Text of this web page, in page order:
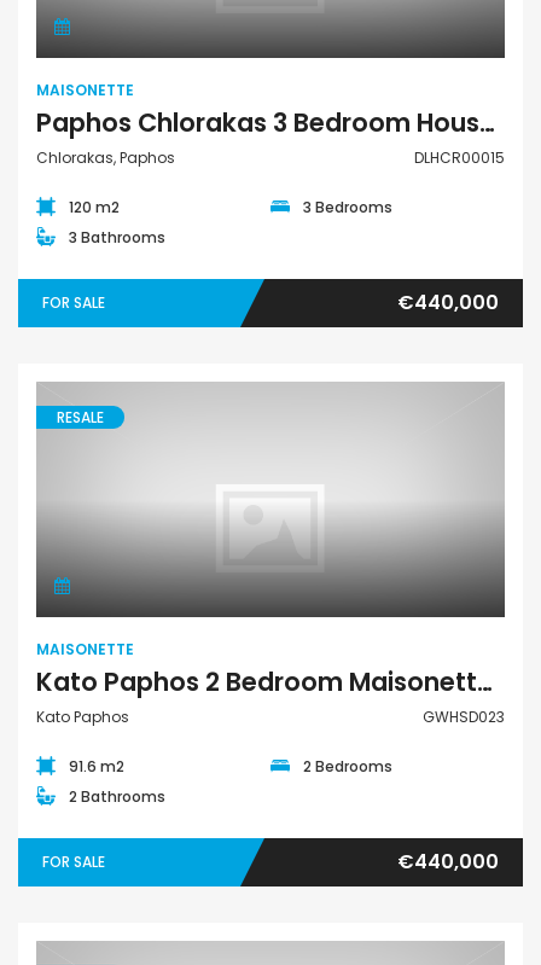
MAISONETTE
Paphos Chlorakas 3 Bedroom House For Sale DLHCR00015
Chlorakas, Paphos DLHCR00015
120 m2
3 Bedrooms
3 Bathrooms
FOR SALE €440,000
RESALE
MAISONETTE
Kato Paphos 2 Bedroom Maisonette For Sale GWHSD023
Kato Paphos GWHSD023
91.6 m2
2 Bedrooms
2 Bathrooms
FOR SALE €440,000